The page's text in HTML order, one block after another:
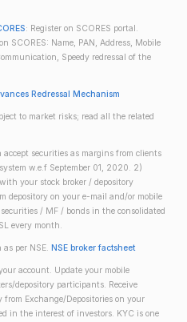
: Register on SCORES portal.
SCORES: Name, PAN, Address, Mobile
Speedy redressal of the
Redressal Mechanism
to market risks; read all the related
securities as margins from clients
w.e.f September 01, 2020. 2)
your stock broker / depository
depository on your e-mail and/or mobile
/ MF / bonds in the consolidated
every month.
per NSE. NSE broker factsheet
account. Update your mobile
depository participants. Receive
Exchange/Depositories on your
in the interest of investors. KYC is one